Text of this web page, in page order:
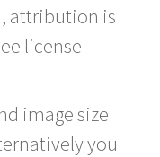
attribution is
license
image size
you